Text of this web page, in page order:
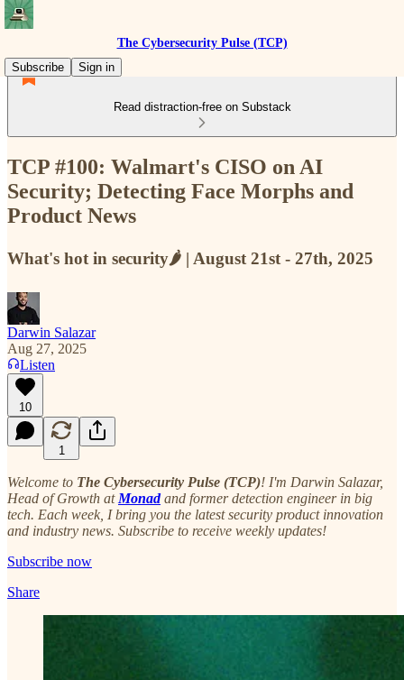
The Cybersecurity Pulse (TCP)
Subscribe
Sign in
Read distraction-free on Substack
TCP #100: Walmart's CISO on AI
Security; Detecting Face Morphs and
Product News
What's hot in security🌶️ | August 21st - 27th, 2025
Darwin Salazar
Aug 27, 2025
Listen
10
1
Welcome to The Cybersecurity Pulse (TCP)! I'm Darwin Salazar,
Head of Growth at Monadand former detection engineer in big
tech. Each week, I bring you the latest security product innovation
and industry news. Subscribe to receive weekly updates!
Subscribe now
Share